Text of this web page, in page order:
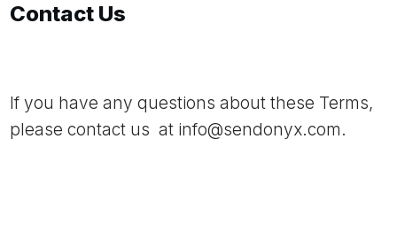
Contact Us
If you have any questions about these Terms,
please contact us at info@sendonyx.com.